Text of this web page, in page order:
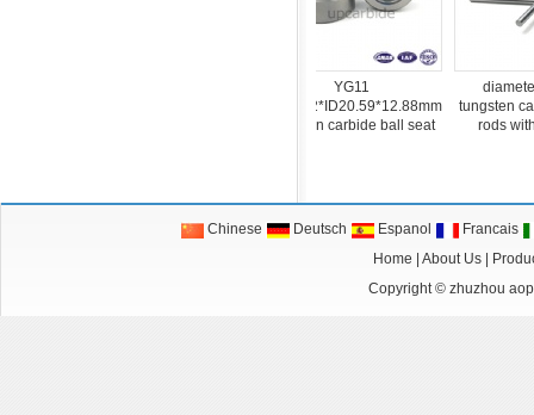
OD25.22*ID20.59*12.88mm
tungsten carbide ball seat
diameter
tungsten carbide
rods with single
Chinese Deutsch Espanol
Francais
Home
About Us
Copyright © zhuzhou